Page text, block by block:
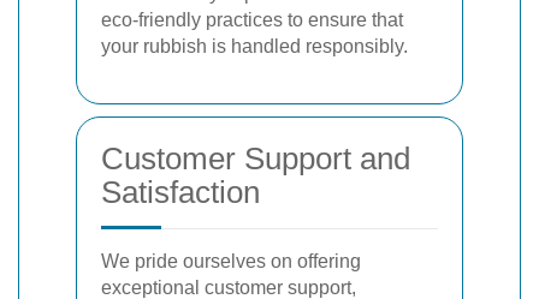
eco-friendly practices to ensure that
your rubbish is handled responsibly.
Customer Support and
Satisfaction
We pride ourselves on offering
exceptional customer support,